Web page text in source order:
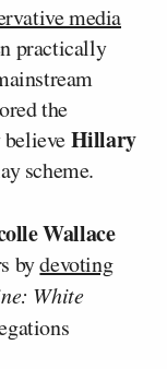
media
practically
the
Hillary
scheme.
Wallace
bydevoting
White